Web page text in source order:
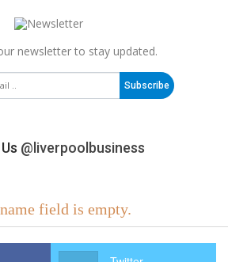
newsletter to stay updated.
Subscribe
@liverpoolbusiness
field is empty.